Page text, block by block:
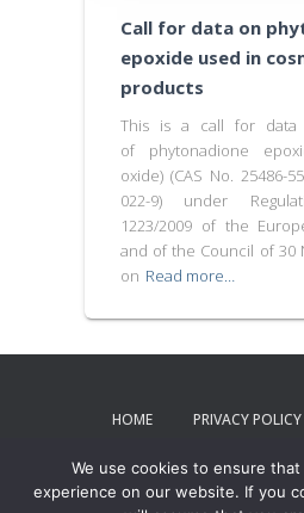
Call for data on
epoxide used in
products
This is a call for data
of phytonadione
oxide) (CAS No. 25486-
022-9) under
1223/2009 of the
and of the Council of 30
on Read more…
HOME PRIVACY POLICY
TERMS AND CONDITIONS
We use cookies to ensure
experience on our website. If you